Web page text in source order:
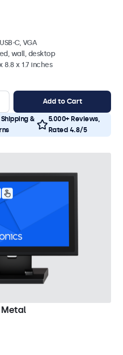
C, VGA
wall, desktop
8.8 x 1.7 inches
Add to Cart
&
5.000+ Reviews,
Rated 4.8/5
Metal